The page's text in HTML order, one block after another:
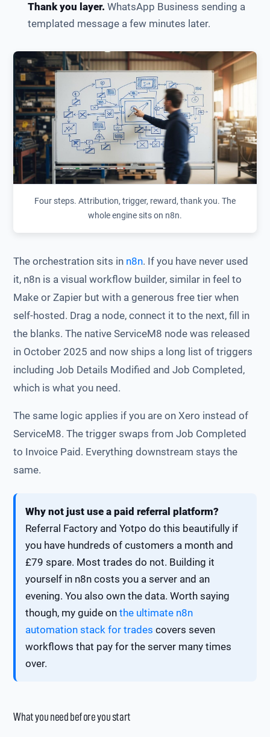
Thank you layer. WhatsApp Business sending a
templated message a few minutes later.
Four steps. Attribution, trigger, reward, thank you. The
whole engine sits on n8n.
The orchestration sits in n8n. If you have never used
it, n8n is a visual workflow builder, similar in feel to
Make or Zapier but with a generous free tier when
self-hosted. Drag a node, connect it to the next, fill in
the blanks. The native ServiceM8 node was released
in October 2025 and now ships a long list of triggers
including Job Details Modified and Job Completed,
which is what you need.
The same logic applies if you are on Xero instead of
ServiceM8. The trigger swaps from Job Completed
to Invoice Paid. Everything downstream stays the
same.
Why not just use a paid referral platform?
Referral Factory and Yotpo do this beautifully if
you have hundreds of customers a month and
£79 spare. Most trades do not. Building it
yourself in n8n costs you a server and an
evening. You also own the data. Worth saying
though, my guide onthe ultimate n8n
automation stack for trades covers seven
workflows that pay for the server many times
over.
What you need before you start